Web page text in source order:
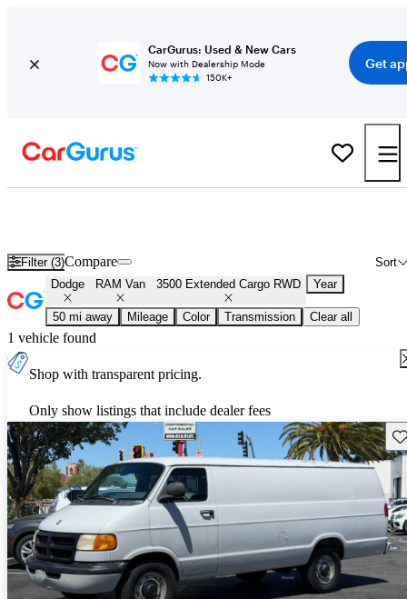
CarGurus: Used & New Cars
Now with Dealership Mode
150K+
Get
Filter (3) Sort
Compare
Dodge RAM Van 3500 Extended Cargo RWD Year
50 mi away Mileage Color Transmission Clear all
1 vehicle found
Shop with transparent pricing.
Only show listings that include dealer fees